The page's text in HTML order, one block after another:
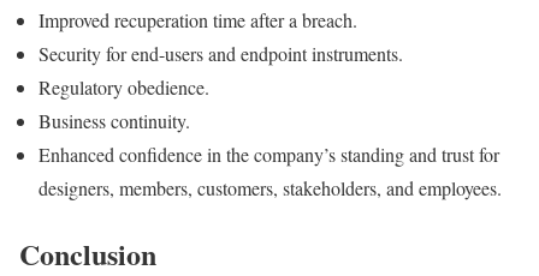
Improved recuperation time after a breach.
Security for end-users and endpoint instruments.
Regulatory obedience.
Business continuity.
Enhanced confidence in the company’s standing and trust for
designers, members, customers, stakeholders, and employees.
Conclusion